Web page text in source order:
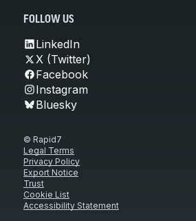
FOLLOW US
LinkedIn
X (Twitter)
Facebook
Instagram
Bluesky
© Rapid7
Legal Terms
Privacy Policy
Export Notice
Trust
Cookie List
Accessibility Statement